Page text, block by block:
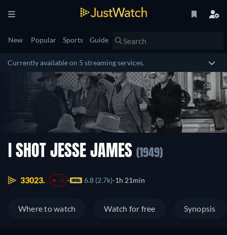
New Popular Sports Guide
Currently available on 5 streaming services.
I SHOT JESSE JAMES (1949)
33023. -6 6.8 (2.7k) 1h 21min
Where to watch Watch for free Synopsis